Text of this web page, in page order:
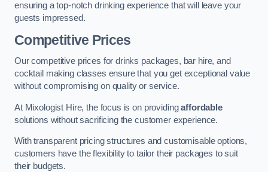
ensuring a top-notch drinking experience that will leave your
guests impressed.
Competitive Prices
Our competitive prices for drinks packages, bar hire, and
cocktail making classes ensure that you get exceptional value
without compromising on quality or service.
At Mixologist Hire, the focus is on providingaffordable
solutions without sacrificing the customer experience.
With transparent pricing structures and customisable options,
customers have the flexibility to tailor their packages to suit
their budgets.